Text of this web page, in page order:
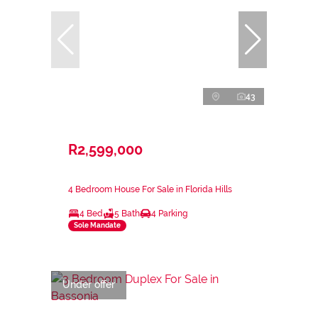
43
R2,599,000
4 Bedroom House For Sale in Florida Hills
4 Bed 5 Bath 4 Parking
Sole Mandate
Under offer